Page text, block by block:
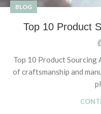
BLOG
Top 10 Product
Top 10 Product Sourcing
of craftsmanship and